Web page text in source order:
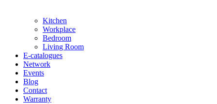
Kitchen
Workplace
Bedroom
Living Room
E-catalogues
Network
Events
Blog
Contact
Warranty